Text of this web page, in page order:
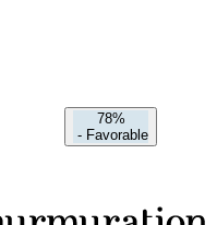
78%
- Favorable